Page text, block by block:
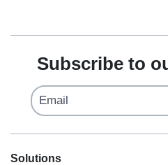
Subscribe to
Email
Solutions